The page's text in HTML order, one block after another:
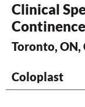
Clinical
Continence
Toronto, ON,
Coloplast